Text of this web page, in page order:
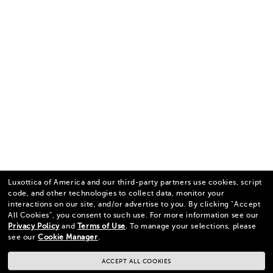
Luxottica of America and our third-party partners use cookies, script
code, and other technologies to collect data, monitor your
interactions on our site, and/or advertise to you. By clicking "Accept
All Cookies", you consent to such use. For more information see our
Privacy Policyand Terms of Use. To manage your selections, please
see ourCookie Manager.
ACCEPT ALL COOKIES